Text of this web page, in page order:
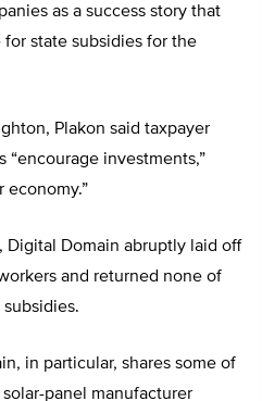
as a success story that
for state subsidies for the
Plakon said taxpayer
“encourage investments,”
economy.”
Digital Domain abruptly laid off
and returned none of
in particular, shares some of
panel manufacturer